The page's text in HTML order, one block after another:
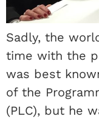
Sadly, the
time with the
was best
of the
(PLC), but he